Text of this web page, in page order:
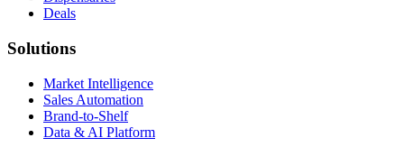
Deals
Solutions
Market Intelligence
Sales Automation
Brand-to-Shelf
Data & AI Platform